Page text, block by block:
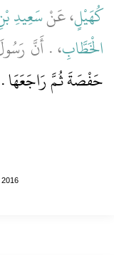
كُهَيْلٍ، عَنْسَعِيدِ
الْخَطَّابِ، ‏.‏ أَنَّ
حَفْصَةَ ثُمَّ رَاجَعَهَا ‏.‏
2016